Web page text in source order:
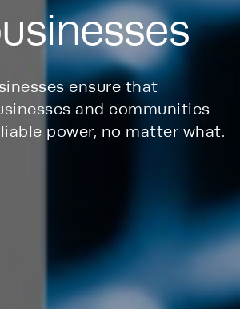
ensure that
and communities
power, no matter what.